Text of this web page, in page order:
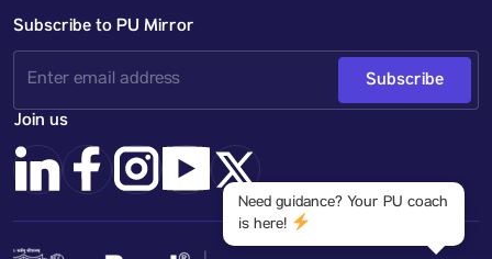
Subscribe to PU Mirror
Subscribe
Join us
Need guidance? Your PU coach
is here!